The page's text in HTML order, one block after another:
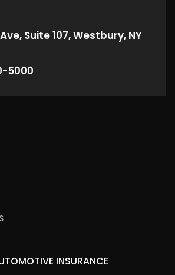
Suite 107, Westbury, NY
5000
INSURANCE